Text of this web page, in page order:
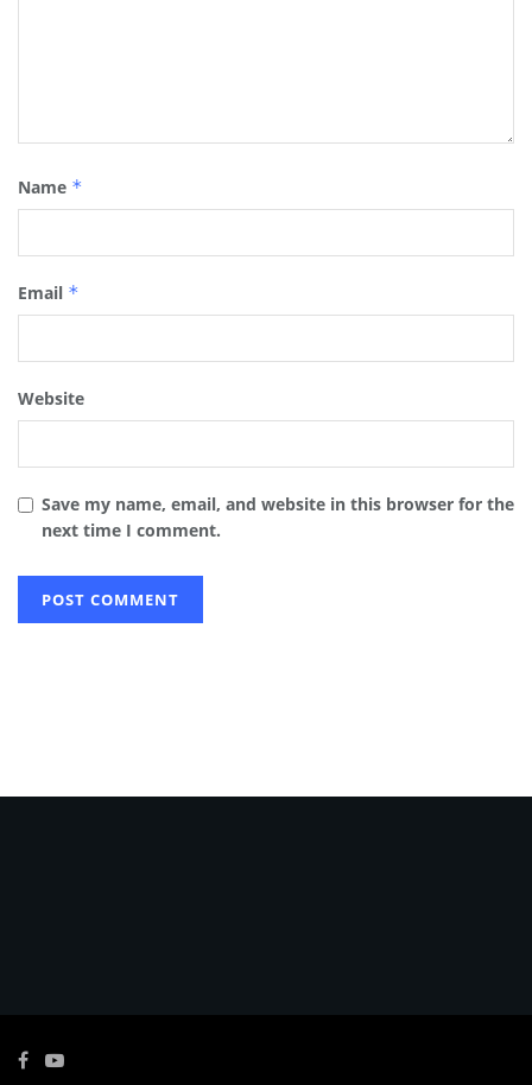
Name *
Email *
Website
Save my name, email, and website in this browser for the
next time I comment.